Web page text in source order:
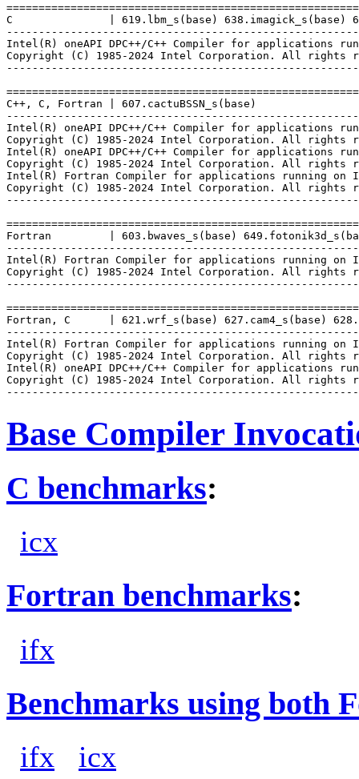
C               | 619.lbm_s(base) 638.imagick_s(base)
Intel(R) oneAPI DPC++/C++ Compiler for applications
Copyright (C) 1985-2024 Intel Corporation. All rights
C++, C, Fortran | 607.cactuBSSN_s(base)
Intel(R) oneAPI DPC++/C++ Compiler for applications
Copyright (C) 1985-2024 Intel Corporation. All rights
Intel(R) oneAPI DPC++/C++ Compiler for applications
Copyright (C) 1985-2024 Intel Corporation. All rights
Intel(R) Fortran Compiler for applications running on
Copyright (C) 1985-2024 Intel Corporation. All rights
Fortran         | 603.bwaves_s(base)
Intel(R) Fortran Compiler for applications running on
Copyright (C) 1985-2024 Intel Corporation. All rights
Fortran, C      | 621.wrf_s(base) 627.cam4_s(base)
Intel(R) Fortran Compiler for applications running on
Copyright (C) 1985-2024 Intel Corporation. All rights
Intel(R) oneAPI DPC++/C++ Compiler for applications
Copyright (C) 1985-2024 Intel Corporation. All rights
Base Compiler
C benchmarks:
icx
Fortran benchmarks:
ifx
Benchmarks using both
ifx icx